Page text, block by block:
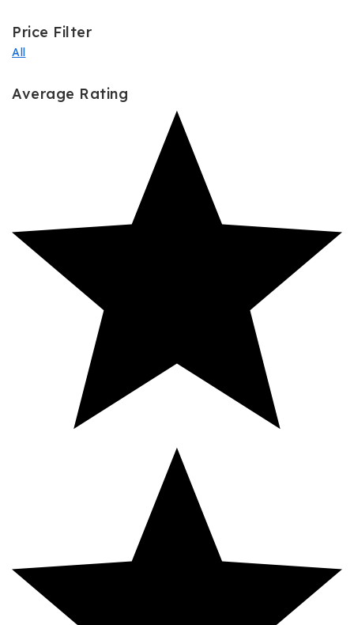
Price Filter
All
Average Rating